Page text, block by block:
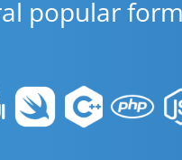
popular